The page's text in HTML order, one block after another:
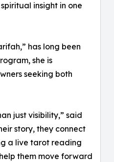
insight in one
has long been
she is
seeking both
just visibility,” said
story, they connect
a live tarot reading
them move forward